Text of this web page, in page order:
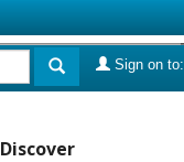
Sign on to:
Discover